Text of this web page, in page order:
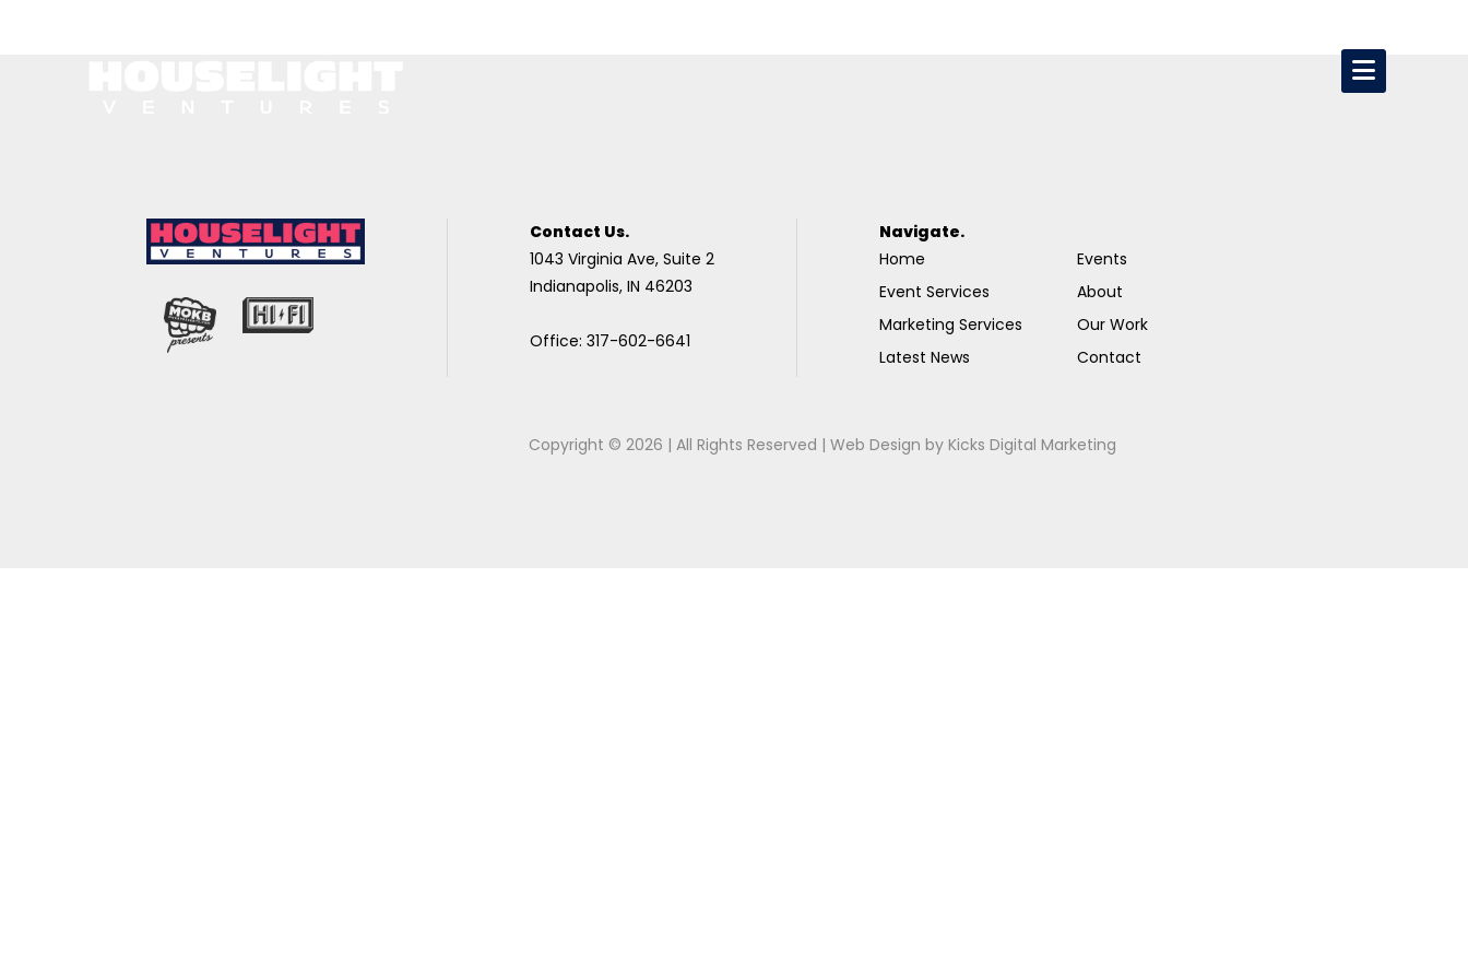
Contact Us.
1043 Virginia Ave, Suite 2
Indianapolis, IN 46203
Office: 317-602-6641
Navigate.
Home
Event Services
Marketing Services
Latest News
Events
About
Our Work
Contact
Copyright © 2026 | All Rights Reserved |Web Design byKicks Digital Marketing